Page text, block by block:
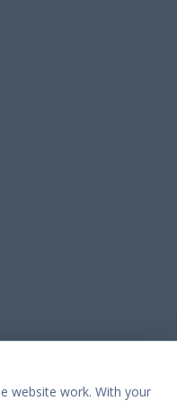
website work. With your